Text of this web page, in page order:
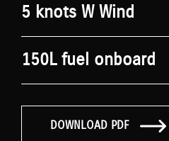
5 knots W Wind
150L fuel onboard
DOWNLOAD PDF